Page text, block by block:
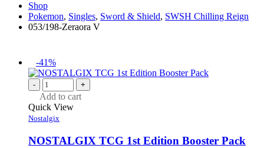
Shop
Pokemon, Singles, Sword & Shield, SWSH Chilling Reign
053/198-Zeraora V
-41%
- +
Add to cart
Quick View
Nostalgix
NOSTALGIX TCG 1st Edition Booster Pack